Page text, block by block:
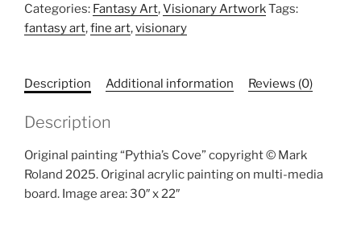
Categories: Fantasy Art,Visionary ArtworkTags:
fantasy art,fine art,visionary
Description Additional information Reviews (0)
Description
Original painting “Pythia’s Cove” copyright © Mark
Roland 2025. Original acrylic painting on multi-media
board. Image area: 30″ x 22″